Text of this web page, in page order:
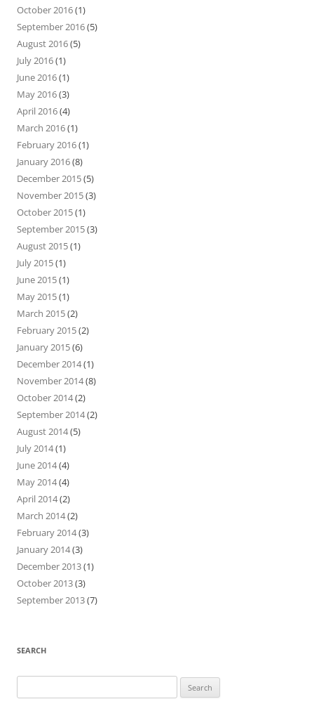
October 2016(1)
September 2016(5)
August 2016(5)
July 2016(1)
June 2016(1)
May 2016(3)
April 2016(4)
March 2016(1)
February 2016(1)
January 2016(8)
December 2015(5)
November 2015(3)
October 2015(1)
September 2015(3)
August 2015(1)
July 2015(1)
June 2015(1)
May 2015(1)
March 2015(2)
February 2015(2)
January 2015(6)
December 2014(1)
November 2014(8)
October 2014(2)
September 2014(2)
August 2014(5)
July 2014(1)
June 2014(4)
May 2014(4)
April 2014(2)
March 2014(2)
February 2014(3)
January 2014(3)
December 2013(1)
October 2013(3)
September 2013(7)
SEARCH
for: